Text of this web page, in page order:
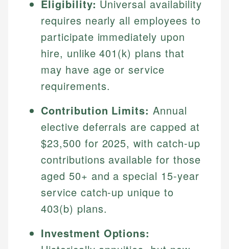
Eligibility: Universal availability
requires nearly all employees to
participate immediately upon
hire, unlike 401(k) plans that
may have age or service
requirements.
Contribution Limits: Annual
elective deferrals are capped at
$23,500 for 2025, with catch-up
contributions available for those
aged 50+ and a special 15-year
service catch-up unique to
403(b) plans.
Investment Options: